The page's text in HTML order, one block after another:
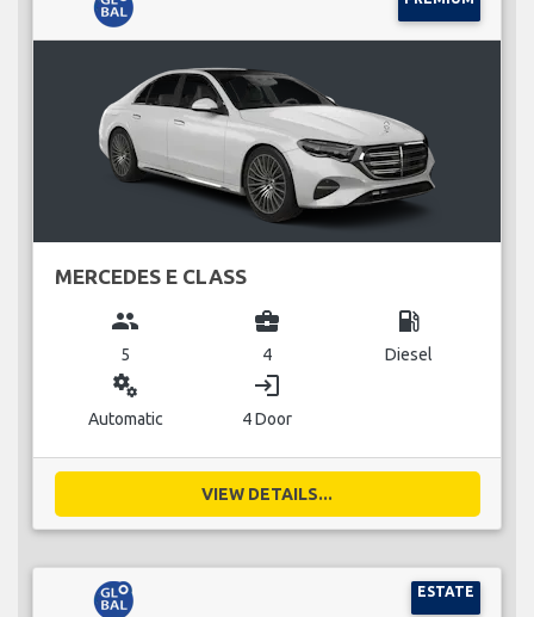
MERCEDES E CLASS
group
5
business_center
4
local_gas_station
Diesel
miscellaneous_services
Automatic
login
4 Door
VIEW DETAILS...
ESTATE